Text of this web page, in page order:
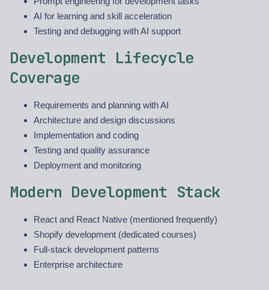
AI for learning and skill acceleration
Testing and debugging with AI support
Development Lifecycle
Coverage
Requirements and planning with AI
Architecture and design discussions
Implementation and coding
Testing and quality assurance
Deployment and monitoring
Modern Development Stack
React and React Native (mentioned frequently)
Shopify development (dedicated courses)
Full-stack development patterns
Enterprise architecture